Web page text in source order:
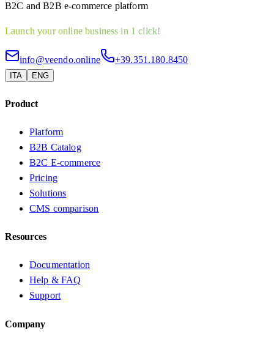
B2C and B2B e-commerce platform
Launch your online business in 1 click!
info@veendo.online +39.351.180.8450
ITA ENG
Product
Platform
B2B Catalog
B2C E-commerce
Pricing
Solutions
CMS comparison
Resources
Documentation
Help & FAQ
Support
Company